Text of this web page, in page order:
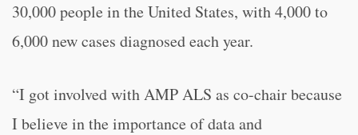
30,000 people in the United States, with 4,000 to
6,000 new cases diagnosed each year.
“I got involved with AMP ALS as co-chair because
I believe in the importance of data and